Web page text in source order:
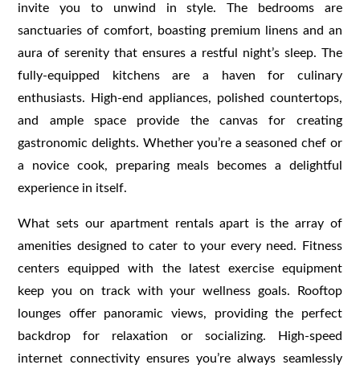
invite you to unwind in style. The bedrooms are
sanctuaries of comfort, boasting premium linens and an
aura of serenity that ensures a restful night’s sleep. The
fully-equipped kitchens are a haven for culinary
enthusiasts. High-end appliances, polished countertops,
and ample space provide the canvas for creating
gastronomic delights. Whether you’re a seasoned chef or
a novice cook, preparing meals becomes a delightful
experience in itself.
What sets our apartment rentals apart is the array of
amenities designed to cater to your every need. Fitness
centers equipped with the latest exercise equipment
keep you on track with your wellness goals. Rooftop
lounges offer panoramic views, providing the perfect
backdrop for relaxation or socializing. High-speed
internet connectivity ensures you’re always seamlessly